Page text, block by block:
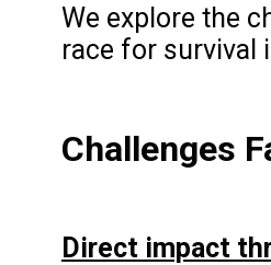
We explore the
race for survival
Challenges
Direct impact